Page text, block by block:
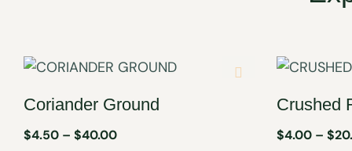
Coriander Ground
$4.50 – $40.00
Crushed
$4.00 – $